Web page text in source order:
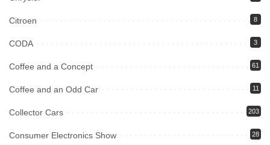
Citroen 8
CODA 3
Coffee and a Concept 61
Coffee and an Odd Car 11
Collector Cars 203
Consumer Electronics Show 28